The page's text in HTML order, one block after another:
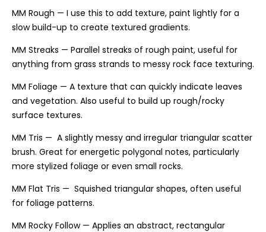
MM Rough — I use this to add texture, paint lightly for a
slow build-up to create textured gradients.
MM Streaks — Parallel streaks of rough paint, useful for
anything from grass strands to messy rock face texturing.
MM Foliage — A texture that can quickly indicate leaves
and vegetation. Also useful to build up rough/rocky
surface textures.
MM Tris — A slightly messy and irregular triangular scatter
brush. Great for energetic polygonal notes, particularly
more stylized foliage or even small rocks.
MM Flat Tris — Squished triangular shapes, often useful
for foliage patterns.
MM Rocky Follow — Applies an abstract, rectangular